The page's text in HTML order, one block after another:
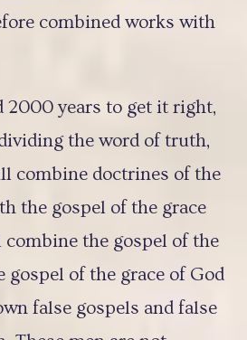
combined works with
2000 years to get it right,
the word of truth,
combine doctrines of the
the gospel of the grace
the gospel of the
of the grace of God
false gospels and false